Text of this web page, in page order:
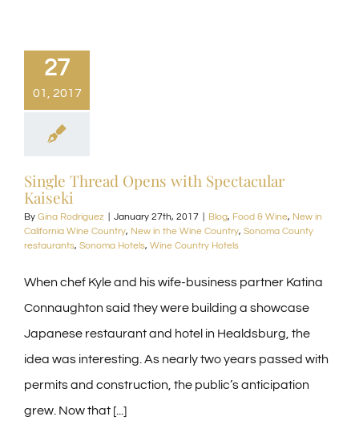
27
01, 2017
Single Thread Opens with Spectacular
Kaiseki
By Gina Rodriguez January 27th, 2017 Blog, Food & Wine, New in
California Wine Country, New in the Wine Country, Sonoma County
restaurants, Sonoma Hotels, Wine Country Hotels
When chef Kyle and his wife-business partner Katina
Connaughton said they were building a showcase
Japanese restaurant and hotel in Healdsburg, the
idea was interesting. As nearly two years passed with
permits and construction, the public’s anticipation
grew. Now that [...]